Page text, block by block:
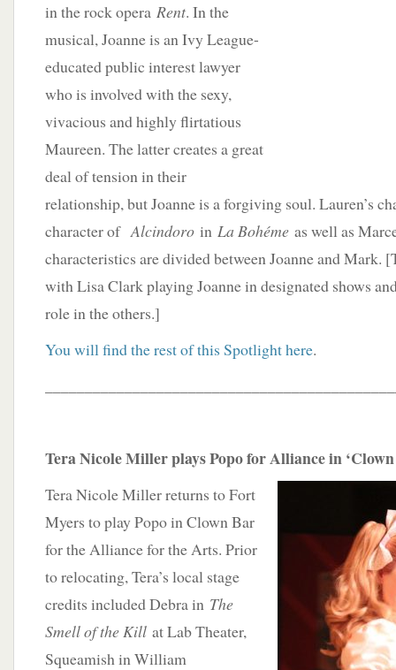
in the rock opera Rent. In the
musical, Joanne is an Ivy League-
educated public interest lawyer
who is involved with the sexy,
vivacious and highly flirtatious
Maureen. The latter creates a great
deal of tension in their
relationship, but Joanne is a forgiving soul. Lauren’s
character ofAlcindoro in La Bohéme as well as
characteristics are divided between Joanne and Mark.
with Lisa Clark playing Joanne in designated shows
role in the others.]
You will find the rest of this Spotlight here.
Tera Nicole Miller plays Popo for Alliance in
Tera Nicole Miller returns to Fort
Myers to play Popo in Clown Bar
for the Alliance for the Arts. Prior
to relocating, Tera’s local stage
credits included Debra in The
Smell of the Kill at Lab Theater,
Squeamish in William